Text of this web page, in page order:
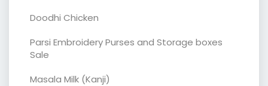
Doodhi Chicken
Parsi Embroidery Purses and Storage boxes
Sale
Masala Milk (Kanji)